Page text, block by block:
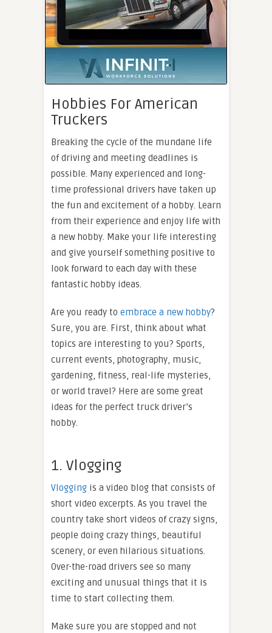
Hobbies For American
Truckers
Breaking the cycle of the mundane life
of driving and meeting deadlines is
possible. Many experienced and long-
time professional drivers have taken up
the fun and excitement of a hobby. Learn
from their experience and enjoy life with
a new hobby. Make your life interesting
and give yourself something positive to
look forward to each day with these
fantastic hobby ideas.
Are you ready to embrace a new hobby?
Sure, you are. First, think about what
topics are interesting to you? Sports,
current events, photography, music,
gardening, fitness, real-life mysteries,
or world travel? Here are some great
ideas for the perfect truck driver’s
hobby.
1. Vlogging
Vlogging is a video blog that consists of
short video excerpts. As you travel the
country take short videos of crazy signs,
people doing crazy things, beautiful
scenery, or even hilarious situations.
Over-the-road drivers see so many
exciting and unusual things that it is
time to start collecting them.
Make sure you are stopped and not